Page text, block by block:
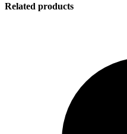
Related products